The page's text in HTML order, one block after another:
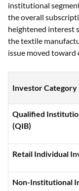
institutional
the overall
heightened interest
the textile
issue moved toward
Investor Category
Qualified
(QIB)
Retail Individual
Non-Institutional